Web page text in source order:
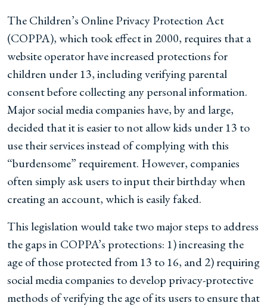
The Children’s Online Privacy Protection Act
(COPPA), which took effect in 2000, requires that a
website operator have increased protections for
children under 13, including verifying parental
consent before collecting any personal information.
Major social media companies have, by and large,
decided that it is easier to not allow kids under 13 to
use their services instead of complying with this
“burdensome” requirement. However, companies
often simply ask users to input their birthday when
creating an account, which is easily faked.
This legislation would take two major steps to address
the gaps in COPPA’s protections: 1) increasing the
age of those protected from 13 to 16, and 2) requiring
social media companies to develop privacy-protective
methods of verifying the age of its users to ensure that